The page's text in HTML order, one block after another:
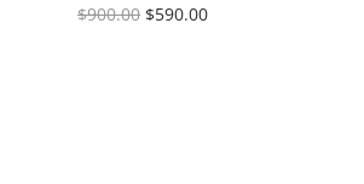
$900.00 $590.00